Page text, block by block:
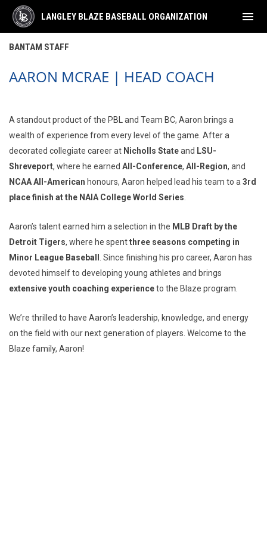
LANGLEY BLAZE BASEBALL ORGANIZATION menu
BANTAM STAFF
AARON MCRAE | HEAD COACH
A standout product of the PBL and Team BC, Aaron brings a
wealth of experience from every level of the game. After a
decorated collegiate career at Nicholls Stateand LSU-
Shreveport, where he earned All-Conference, All-Region, and
NCAA All-American honours, Aaron helped lead his team to a 3rd
place finish at the NAIA College World Series
Aaron’s talent earned him a selection in the MLB Draft by the
Detroit Tigers, where he spentthree seasons competing in
Minor League Baseball
. Since finishing his pro career, Aaron has
devoted himself to developing young athletes and brings
extensive youth coaching experienceto the Blaze program.
We’re thrilled to have Aaron’s leadership, knowledge, and energy
on the field with our next generation of players. Welcome to the
Blaze family, Aaron!